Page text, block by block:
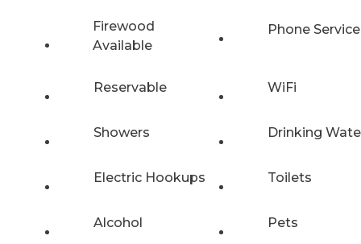
Firewood
Available
Phone Service
Reservable WiFi
Showers Drinking
Electric Hookups Toilets
Alcohol Pets